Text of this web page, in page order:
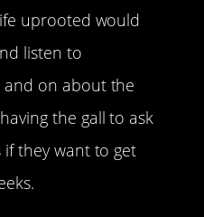
uprooted would
listen to
and on about the
the gall to ask
if they want to get